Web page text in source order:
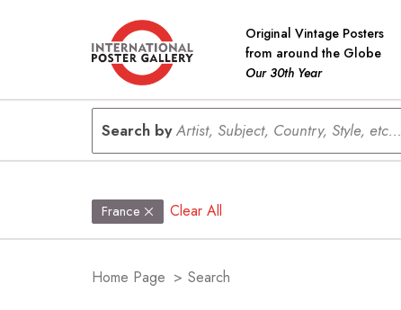
Original Vintage Posters
from around the Globe
Our 30th Year
Search byArtist, Subject, Country, Style, etc...
France Clear All
Home Page > Search